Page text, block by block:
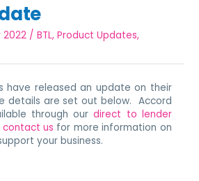
2022 /BTL,Product Updates,
have released an update on their
details are set out below. Accord
through ourdirect to lender
contact us for more information on
your business.